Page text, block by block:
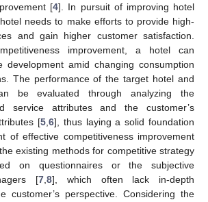
[4]. In pursuit of improving hotel
needs to make efforts to provide high-
and gain higher customer satisfaction.
improvement, a hotel can
development amid changing consumption
The performance of the target hotel and
be evaluated through analyzing the
service attributes and the customer’s
[5 ,6], thus laying a solid foundation
of effective competitiveness improvement
existing methods for competitive strategy
on questionnaires or the subjective
[7 ,8], which often lack in-depth
customer’s perspective. Considering the